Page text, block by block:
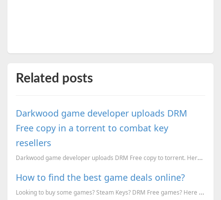
Related posts
Darkwood game developer uploads DRM
Free copy in a torrent to combat key
resellers
Darkwood game developer uploads DRM Free copy to torrent. Here's why they did it.
How to find the best game deals online?
Looking to buy some games? Steam Keys? DRM Free games? Here is how you can find the best discounts f...